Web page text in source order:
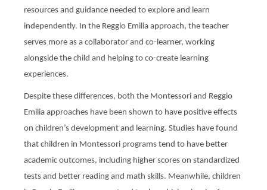
resources and guidance needed to explore and learn
independently. In the Reggio Emilia approach, the teacher
serves more as a collaborator and co-learner, working
alongside the child and helping to co-create learning
experiences.
Despite these differences, both the Montessori and Reggio
Emilia approaches have been shown to have positive effects
on children’s development and learning. Studies have found
that children in Montessori programs tend to have better
academic outcomes, including higher scores on standardized
tests and better reading and math skills. Meanwhile, children